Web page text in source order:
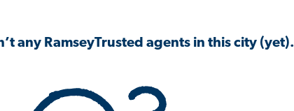
any RamseyTrusted agents in this city (yet).